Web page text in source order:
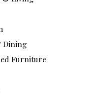
Dining
Furniture